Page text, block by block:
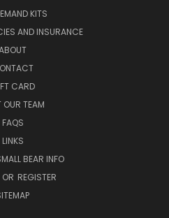
KITS
AND INSURANCE
CARD
OUR TEAM
FAQS
LINKS
BEAR INFO
OR REGISTER